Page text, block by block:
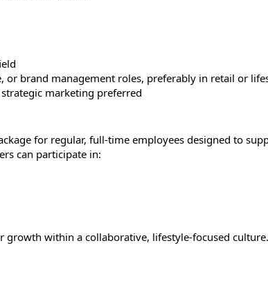
or brand management roles, preferably in retail or
marketing preferred
for regular, full-time employees designed to
can participate in:
within a collaborative, lifestyle-focused culture.